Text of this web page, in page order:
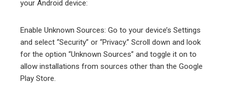
your Android device:
Enable Unknown Sources: Go to your device’s Settings
and select “Security” or “Privacy.” Scroll down and look
for the option “Unknown Sources” and toggle it on to
allow installations from sources other than the Google
Play Store.